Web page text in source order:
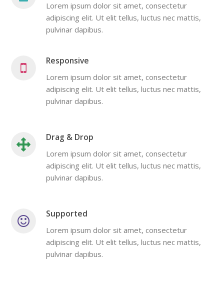
Lorem ipsum dolor sit amet, consectetur
adipiscing elit. Ut elit tellus, luctus nec mattis,
pulvinar dapibus.
Responsive
Lorem ipsum dolor sit amet, consectetur
adipiscing elit. Ut elit tellus, luctus nec mattis,
pulvinar dapibus.
Drag & Drop
Lorem ipsum dolor sit amet, consectetur
adipiscing elit. Ut elit tellus, luctus nec mattis,
pulvinar dapibus.
Supported
Lorem ipsum dolor sit amet, consectetur
adipiscing elit. Ut elit tellus, luctus nec mattis,
pulvinar dapibus.